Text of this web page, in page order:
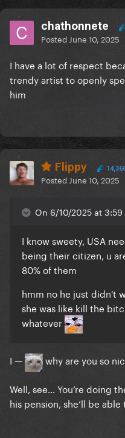
chathonnete
Posted June 10, 2025
I have a lot of respect
trendy artist to openly
him
Flippy
Posted June 10, 2025
On 6/10/2025 at 3:59
I know sweety, USA
being their citizen, u
80% of them
hmm no he just didn't
she was like kill the
whatever
I — why are you so
Well, see… You’re doing
his pension, she’ll be